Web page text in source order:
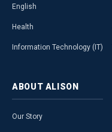
English
Health
Information Technology (IT)
ABOUT ALISON
Our Story